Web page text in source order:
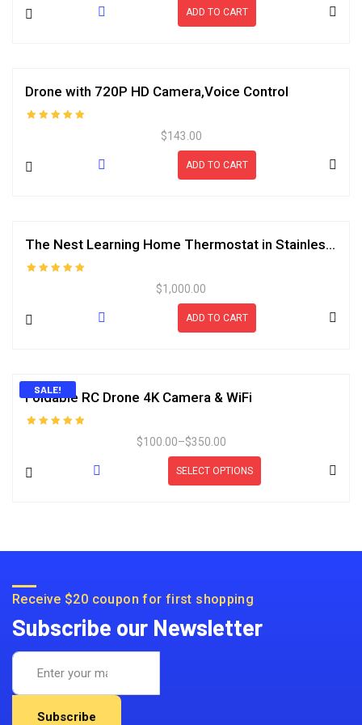
ADD TO CART
Drone with 720P HD Camera,Voice Control
$143.00
ADD TO CART
The Nest Learning Home Thermostat in Stainless Bag
$1,000.00
ADD TO CART
SALE!
Foldable RC Drone 4K Camera & WiFi
$100.00–$350.00
SELECT OPTIONS
Receive $20 coupon for first shopping
Subscribe our Newsletter
Subscribe